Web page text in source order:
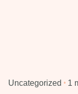
Uncategorized 1